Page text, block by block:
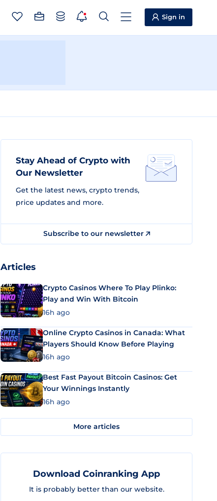
Sign in
Stay Ahead of Crypto with
Our Newsletter
Get the latest news, crypto trends,
price updates and more.
Subscribe to our newsletter
Articles
Crypto Casinos Where To Play Plinko:
Play and Win With Bitcoin
16h ago
Online Crypto Casinos in Canada: What
Players Should Know Before Playing
16h ago
Best Fast Payout Bitcoin Casinos: Get
Your Winnings Instantly
16h ago
More articles
Download Coinranking App
It is probably better than our website.